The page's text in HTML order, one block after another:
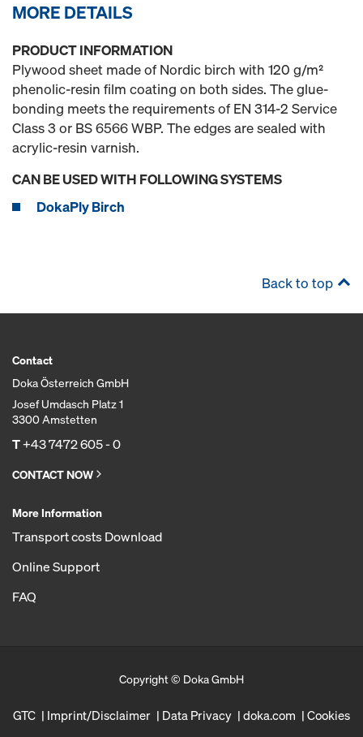
MORE DETAILS
PRODUCT INFORMATION
Plywood sheet made of Nordic birch with 120 g/m²
phenolic-resin film coating on both sides. The glue-
bonding meets the requirements of EN 314-2 Service
Class 3 or BS 6566 WBP. The edges are sealed with
acrylic-resin varnish.
CAN BE USED WITH FOLLOWING SYSTEMS
DokaPly Birch
Back to top
Contact
Doka Österreich GmbH
Josef Umdasch Platz 1
3300 Amstetten
T+43 7472 605 - 0
CONTACT NOW
More Information
Transport costs Download
Online Support
FAQ
Copyright © Doka GmbH
GTC Imprint/Disclaimer Data Privacy doka.com Cookies